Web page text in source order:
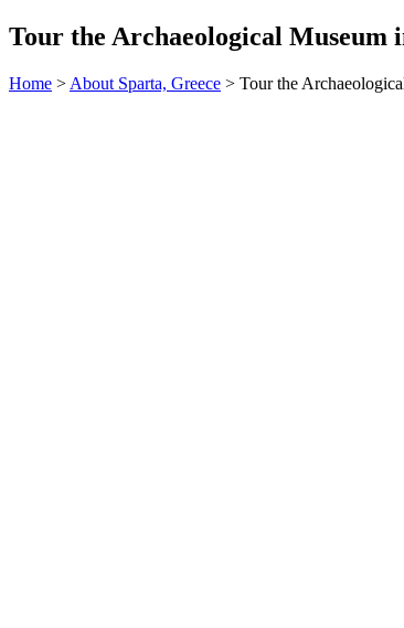
Tour the Archaeological Museum
Home > About Sparta, Greece > Tour the